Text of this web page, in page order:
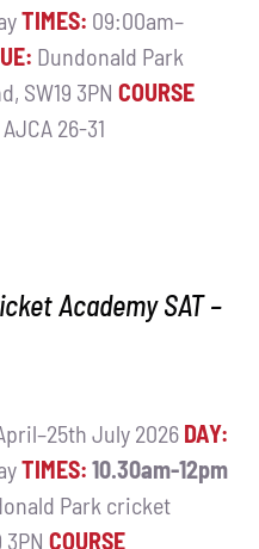
TIMES: 09:00am–
Dundonald Park
SW19 3PN COURSE
AJCA 26-31
Academy SAT –
July 2026 DAY:
TIMES: 10.30am-12pm
Park cricket
COURSE